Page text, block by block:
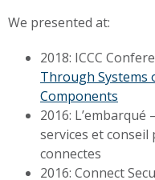
We presented at:
2018: ICCC
Through Systems
Components
2016:
services et
connectes
2016: Connect